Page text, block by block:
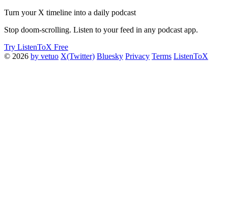
Turn your X timeline into a daily podcast
Stop doom-scrolling. Listen to your feed in any podcast app.
Try ListenToX Free
© 2026 by vetuo X(Twitter) Bluesky Privacy Terms ListenToX